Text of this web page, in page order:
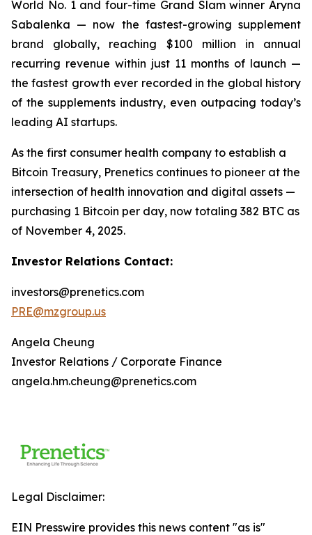
World No. 1 and four-time Grand Slam winner Aryna
Sabalenka — now the fastest-growing supplement
brand globally, reaching $100 million in annual
recurring revenue within just 11 months of launch —
the fastest growth ever recorded in the global history
of the supplements industry, even outpacing today’s
leading AI startups.
As the first consumer health company to establish a
Bitcoin Treasury, Prenetics continues to pioneer at the
intersection of health innovation and digital assets —
purchasing 1 Bitcoin per day, now totaling 382 BTC as
of November 4, 2025.
Investor Relations Contact:
investors@prenetics.com
PRE@mzgroup.us
Angela Cheung
Investor Relations / Corporate Finance
angela.hm.cheung@prenetics.com
Legal Disclaimer:
EIN Presswire provides this news content "as is"